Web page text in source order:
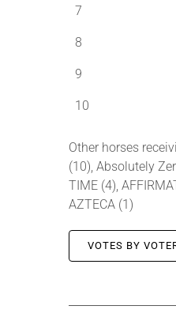
7
8
9
10
Other horses
(10), Absolutely
TIME (4),
AZTECA (1)
VOTES BY